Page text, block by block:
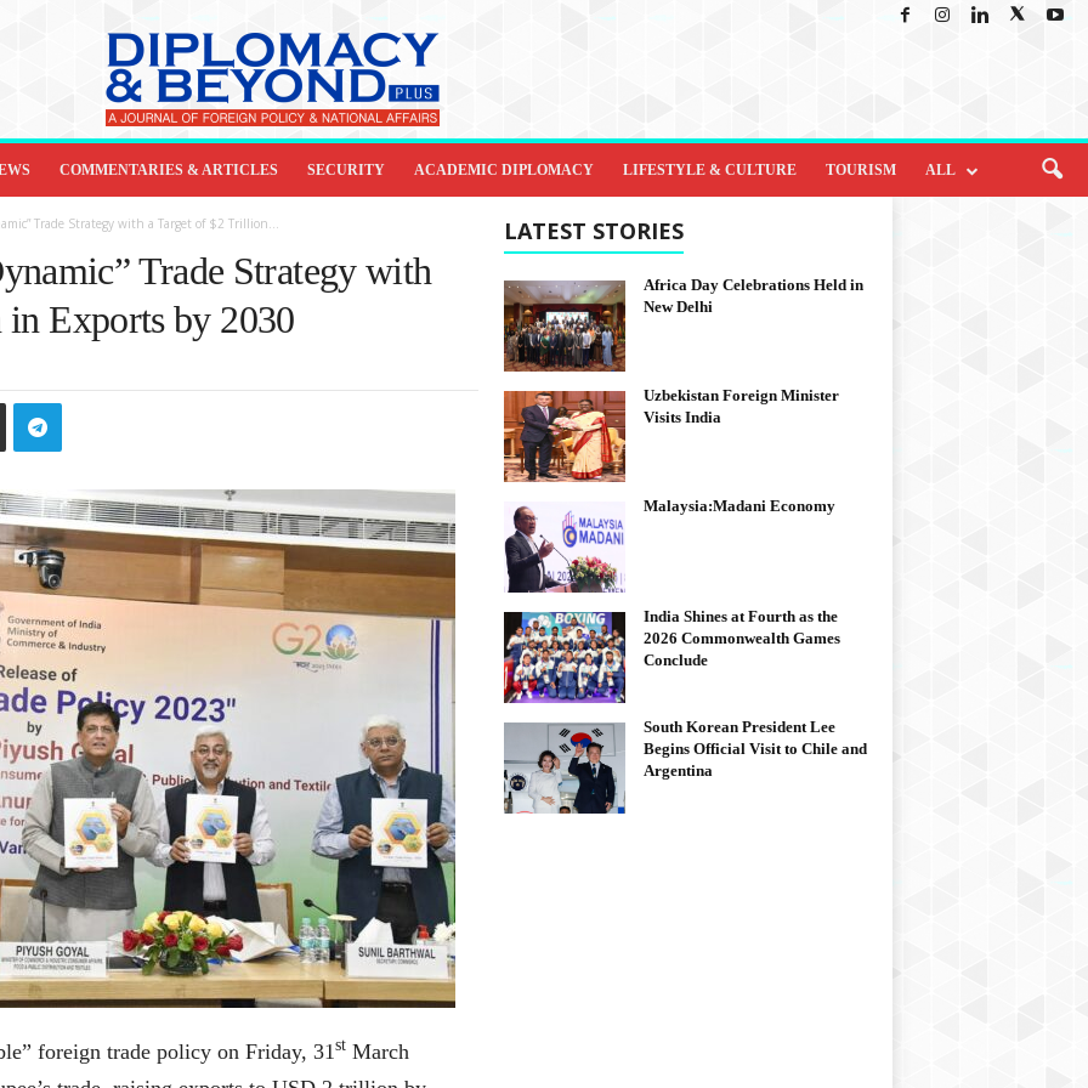
COMMENTARIES & ARTICLES SECURITY ACADEMIC DIPLOMACY LIFESTYLE & CULTURE TOURISM ALL
Trade Strategy with a Target of $2 Trillion...
Trade Strategy with
Exports by 2030
foreign trade policy on Friday, 31stMarch
LATEST STORIES
Africa Day Celebrations Held in
New Delhi
Uzbekistan Foreign Minister
Visits India
Malaysia:Madani Economy
India Shines at Fourth as the
2026 Commonwealth Games
Conclude
South Korean President Lee
Begins Official Visit to Chile and
Argentina